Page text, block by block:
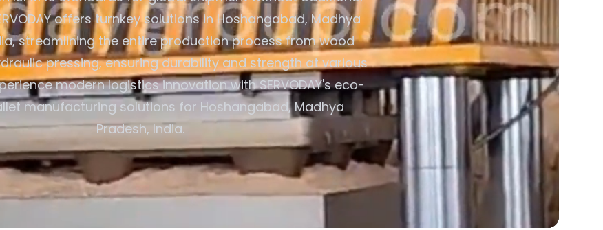
offers turnkey solutions in Hoshangabad, Madhya
streamlining the entire production process from wood
pressing, ensuring durability and strength at various
modern logistics innovation with SERVODAY's eco-
manufacturing solutions for Hoshangabad, Madhya
Pradesh, India.